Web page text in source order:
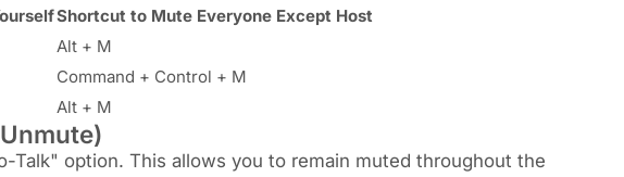
Shortcut to Mute Everyone Except Host
Alt + M
Command + Control + M
Alt + M
Talk" option. This allows you to remain muted throughout the